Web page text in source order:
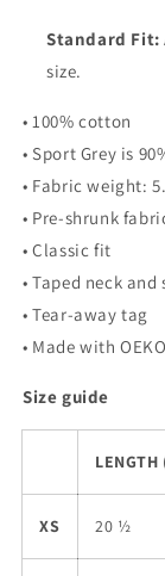
Standard Fit:
size.
• 100% cotton
• Sport Grey is
• Fabric weight:
• Pre-shrunk
• Classic fit
• Taped neck and
• Tear-away tag
• Made with
Size guide
XS 20 ½